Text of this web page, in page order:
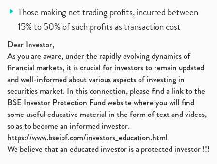
Those making net trading profits, incurred between
15% to 50% of such profits as transaction cost
Dear Investor,
As you are aware, under the rapidly evolving dynamics of
financial markets, it is crucial for investors to remain updated
and well-informed about various aspects of investing in
securities market. In this connection, please find a link to the
BSE Investor Protection Fund website where you will find
some useful educative material in the form of text and videos,
so as to become an informed investor.
https://www.bseipf.com/investors_education.html
We believe that an educated investor is a protected investor !!!